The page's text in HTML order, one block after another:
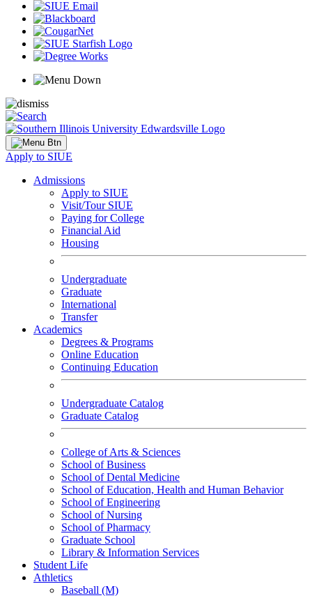
Apply to SIUE
Admissions
Apply to SIUE
Visit/Tour SIUE
Paying for College
Financial Aid
Housing
Undergraduate
Graduate
International
Transfer
Academics
Degrees & Programs
Online Education
Continuing Education
Undergraduate Catalog
Graduate Catalog
College of Arts & Sciences
School of Business
School of Dental Medicine
School of Education, Health and Human Behavior
School of Engineering
School of Nursing
School of Pharmacy
Graduate School
Library & Information Services
Student Life
Athletics
Baseball (M)